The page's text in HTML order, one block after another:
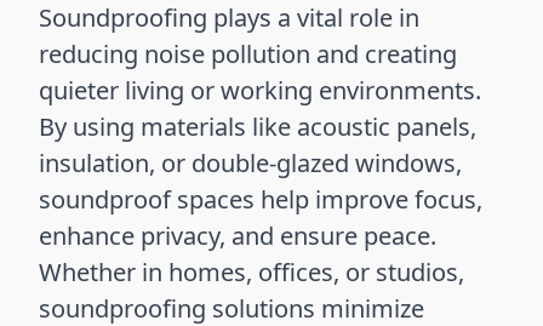
Soundproofing plays a vital role in
reducing noise pollution and creating
quieter living or working environments.
By using materials like acoustic panels,
insulation, or double-glazed windows,
soundproof spaces help improve focus,
enhance privacy, and ensure peace.
Whether in homes, offices, or studios,
soundproofing solutions minimize